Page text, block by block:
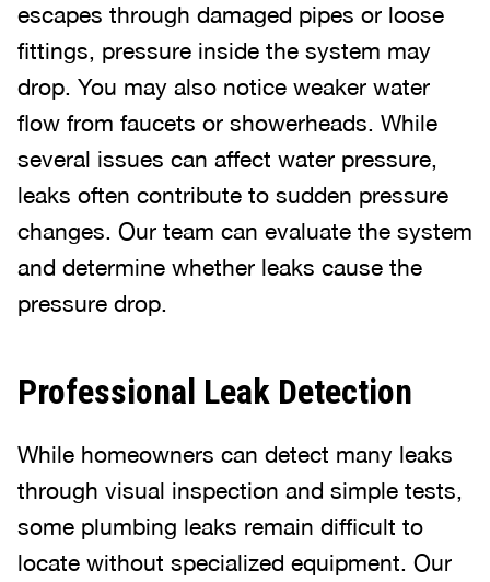
escapes through damaged pipes or loose
fittings, pressure inside the system may
drop. You may also notice weaker water
flow from faucets or showerheads. While
several issues can affect water pressure,
leaks often contribute to sudden pressure
changes. Our team can evaluate the system
and determine whether leaks cause the
pressure drop.
Professional Leak Detection
While homeowners can detect many leaks
through visual inspection and simple tests,
some plumbing leaks remain difficult to
locate without specialized equipment. Our